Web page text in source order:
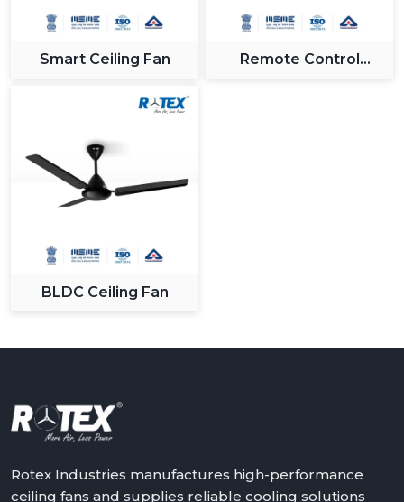
Smart Ceiling Fan
Remote Control
BLDC Ceiling Fan
Rotex Industries manufactures high-performance
ceiling fans and supplies reliable cooling solutions